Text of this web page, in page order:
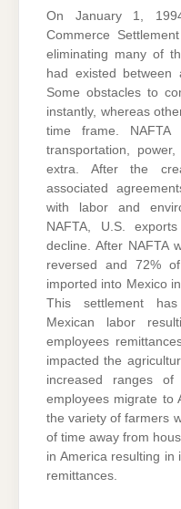
On January 1,
Commerce
eliminating many of
had existed between
Some obstacles to
instantly, whereas
time frame. NAFTA
transportation,
extra. After the
associated
with labor and
NAFTA, U.S.
decline. After NAFTA
reversed and 72%
imported into Mexico
This settlement
Mexican labor
employees
impacted the
increased ranges of
employees migrate to
the variety of farmers
of time away from
in America resulting in
remittances.